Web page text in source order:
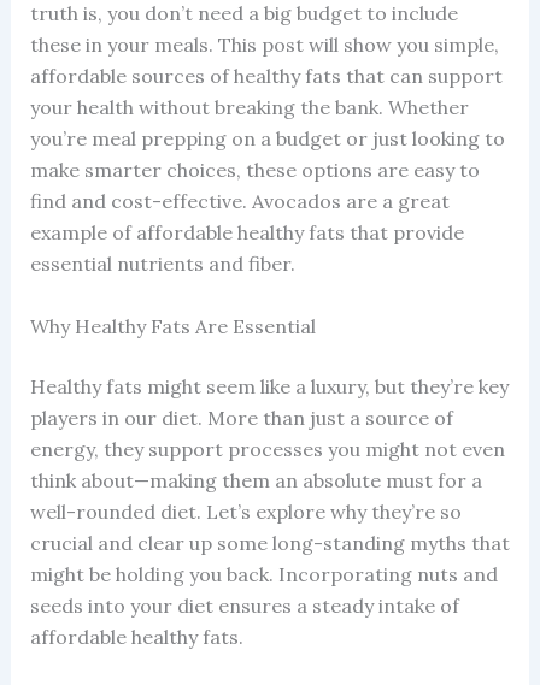
truth is, you don’t need a big budget to include
these in your meals. This post will show you simple,
affordable sources of healthy fats that can support
your health without breaking the bank. Whether
you’re meal prepping on a budget or just looking to
make smarter choices, these options are easy to
find and cost-effective. Avocados are a great
example of affordable healthy fats that provide
essential nutrients and fiber.
Why Healthy Fats Are Essential
Healthy fats might seem like a luxury, but they’re key
players in our diet. More than just a source of
energy, they support processes you might not even
think about—making them an absolute must for a
well-rounded diet. Let’s explore why they’re so
crucial and clear up some long-standing myths that
might be holding you back. Incorporating nuts and
seeds into your diet ensures a steady intake of
affordable healthy fats.